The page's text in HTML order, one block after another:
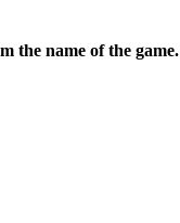
the name of the game.